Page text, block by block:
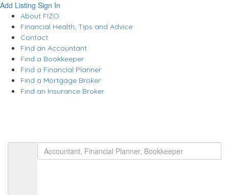
Add Listing Sign In
About FIZO
Financial Health, Tips and Advice
Contact
Find an Accountant
Find a Bookkeeper
Find a Financial Planner
Find a Mortgage Broker
Find an Insurance Broker